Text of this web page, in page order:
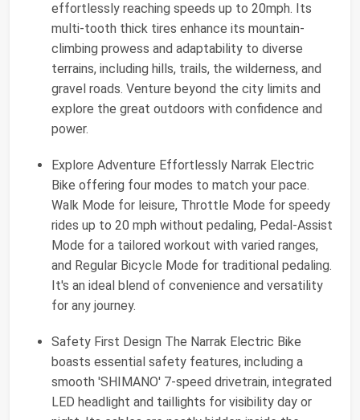
effortlessly reaching speeds up to 20mph. Its
multi-tooth thick tires enhance its mountain-
climbing prowess and adaptability to diverse
terrains, including hills, trails, the wilderness, and
gravel roads. Venture beyond the city limits and
explore the great outdoors with confidence and
power.
Explore Adventure Effortlessly Narrak Electric
Bike offering four modes to match your pace.
Walk Mode for leisure, Throttle Mode for speedy
rides up to 20 mph without pedaling, Pedal-Assist
Mode for a tailored workout with varied ranges,
and Regular Bicycle Mode for traditional pedaling.
It's an ideal blend of convenience and versatility
for any journey.
Safety First Design The Narrak Electric Bike
boasts essential safety features, including a
smooth 'SHIMANO' 7-speed drivetrain, integrated
LED headlight and taillights for visibility day or